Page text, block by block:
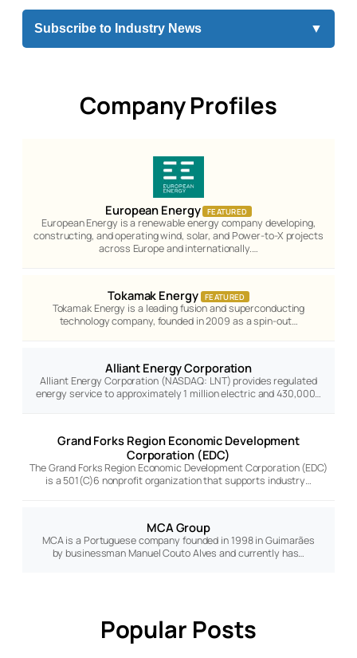
Subscribe to Industry News ▼
Company Profiles
European Energy FEATURED
European Energy is a renewable energy company developing,
constructing, and operating wind, solar, and Power-to-X projects
across Europe and internationally.…
Tokamak Energy FEATURED
Tokamak Energy is a leading fusion and superconducting
technology company, founded in 2009 as a spin-out…
Alliant Energy Corporation
Alliant Energy Corporation (NASDAQ: LNT) provides regulated
energy service to approximately 1 million electric and 430,000…
Grand Forks Region Economic Development
Corporation (EDC)
The Grand Forks Region Economic Development Corporation (EDC)
is a 501(C)6 nonprofit organization that supports industry…
MCA Group
MCA is a Portuguese company founded in 1998 in Guimarães
by businessman Manuel Couto Alves and currently has…
Popular Posts